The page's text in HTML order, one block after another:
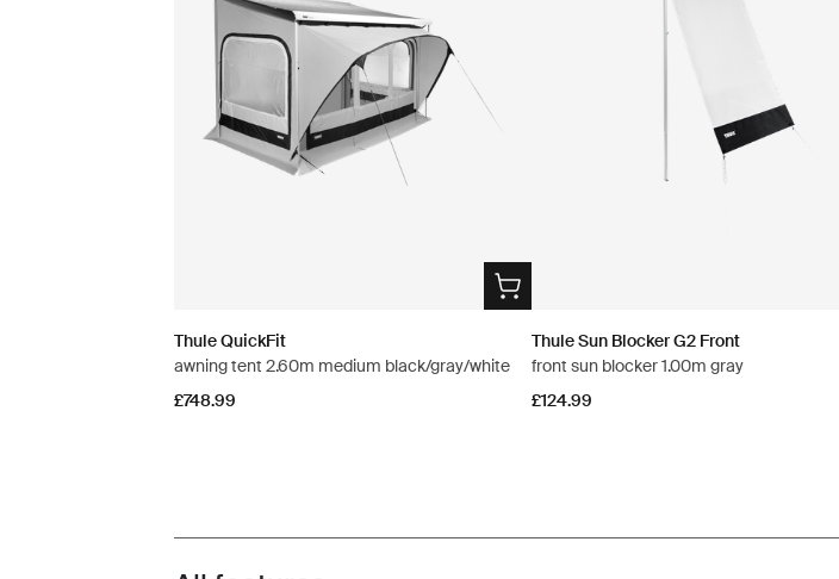
Thule QuickFit
awning tent 2.60m medium black/gray/white
£748.99
Thule Sun Blocker G2 Front
front sun blocker 1.00m gray
£124.99